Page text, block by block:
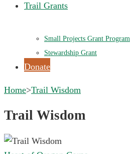
Trail Grants
Small Projects Grant Program
Stewardship Grant
Donate
Home>Trail Wisdom
Trail Wisdom